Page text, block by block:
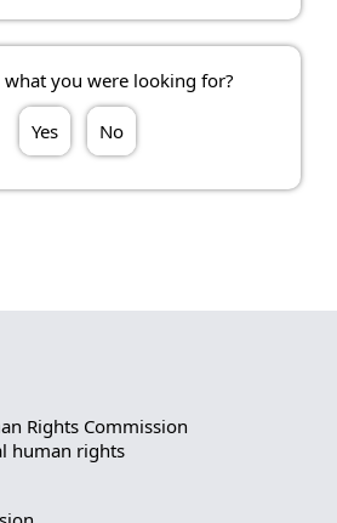
you were looking for?
Yes No
Rights Commission
human rights